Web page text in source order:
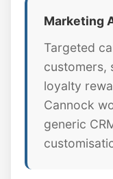
Marketing
Targeted
customers,
loyalty
Cannock
generic